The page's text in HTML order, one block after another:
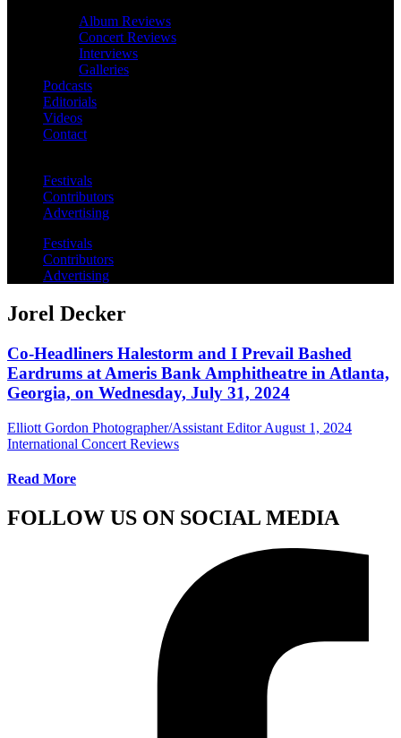
Album Reviews
Concert Reviews
Interviews
Galleries
Podcasts
Editorials
Videos
Contact
Festivals
Contributors
Advertising
Festivals
Contributors
Advertising
Jorel Decker
Co-Headliners Halestorm and I Prevail Bashed
Eardrums at Ameris Bank Amphitheatre in Atlanta,
Georgia, on Wednesday, July 31, 2024
Elliott Gordon Photographer/Assistant Editor August 1, 2024
International Concert Reviews
Read More
FOLLOW US ON SOCIAL MEDIA